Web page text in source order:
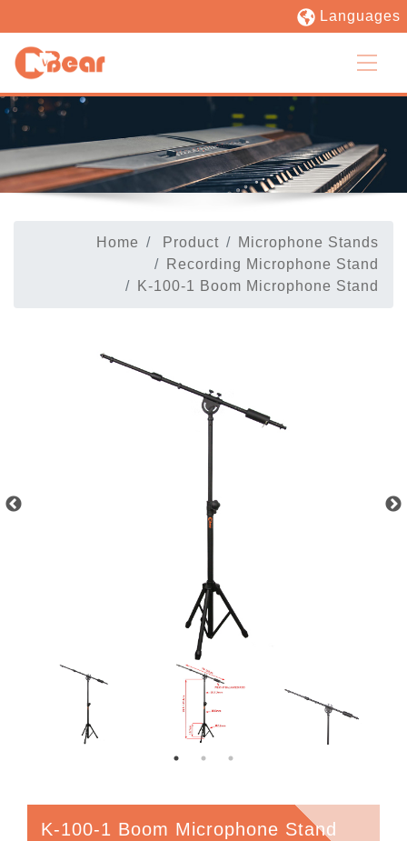
Languages
Home Product
Microphone Stands
Recording Microphone Stand
K-100-1 Boom Microphone Stand
K-100-1 Boom Microphone Stand